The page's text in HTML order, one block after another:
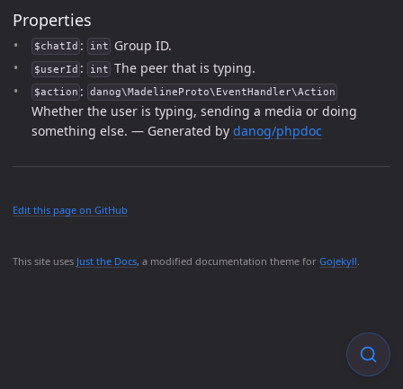
This site uses Just the Docs, a modified documentation theme for Gojekyll
Properties
$chatId : int Group ID.
$userId : int The peer that is typing.
$action : danog\MadelineProto\EventHandler\Action
Whether the user is typing, sending a media or doing
something else. — Generated by danog/phpdoc
Edit this page on GitHub